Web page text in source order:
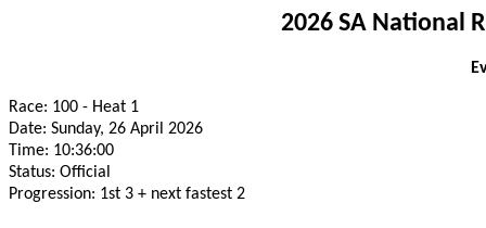
2026 SA National
Race: 100 - Heat 1
Date: Sunday, 26 April 2026
Time: 10:36:00
Status: Official
Progression: 1st 3 + next fastest 2